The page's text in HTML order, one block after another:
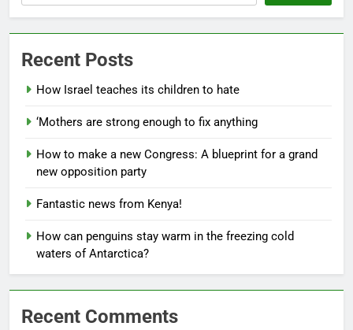
Recent Posts
How Israel teaches its children to hate
‘Mothers are strong enough to fix anything
How to make a new Congress: A blueprint for a grand
new opposition party
Fantastic news from Kenya!
How can penguins stay warm in the freezing cold
waters of Antarctica?
Recent Comments